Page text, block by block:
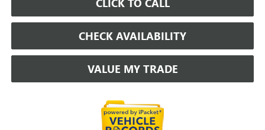
CHECK AVAILABILITY
VALUE MY TRADE